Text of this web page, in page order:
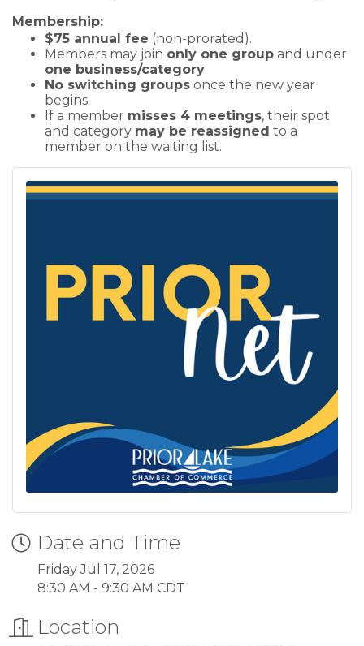
Membership:
$75 annual fee (non-prorated).
Members may join only one group and under
one business/category.
No switching groups once the new year
begins.
If a member misses 4 meetings, their spot
and category may be reassigned to a
member on the waiting list.
Date and Time
Friday Jul 17, 2026
8:30 AM - 9:30 AM CDT
Location